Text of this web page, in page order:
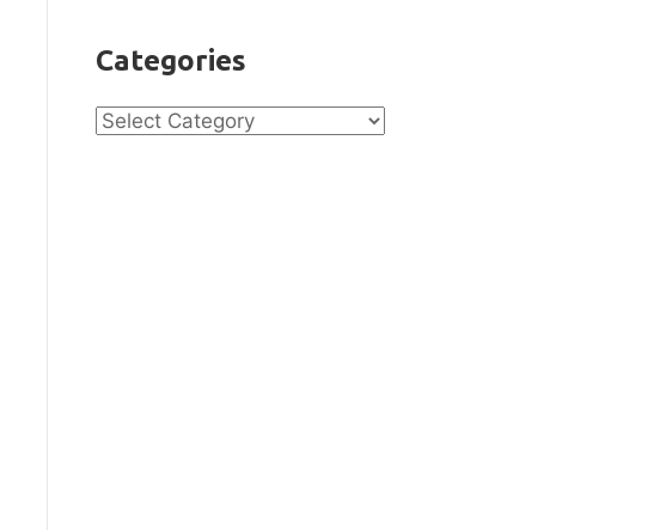
Categories
Categories